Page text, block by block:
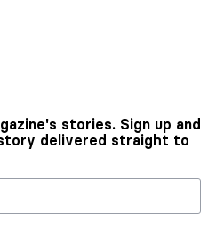
stories. Sign up and
delivered straight to